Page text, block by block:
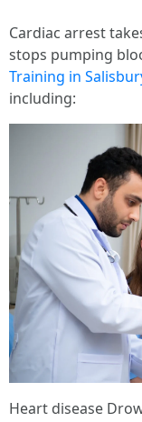
Cardiac arrest
stops pumping
Training in
including:
Heart disease